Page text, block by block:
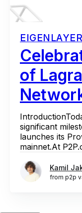
EIGENLAYER
of
significant
launches its
mainnet.At
Kamil
from p2p